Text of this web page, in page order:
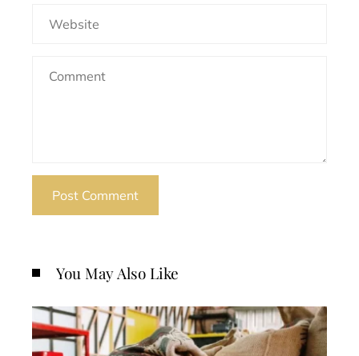
You May Also Like